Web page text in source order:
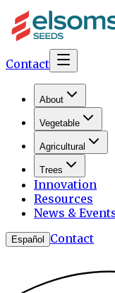
Contact
About
Vegetable
Agricultural
Trees
Innovation
Resources
News &
Español Contact